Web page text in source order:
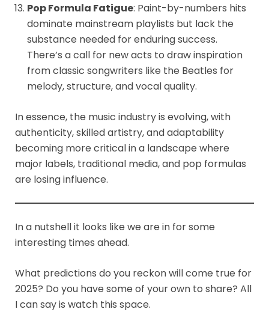
Pop Formula Fatigue: Paint-by-numbers hits
dominate mainstream playlists but lack the
substance needed for enduring success.
There’s a call for new acts to draw inspiration
from classic songwriters like the Beatles for
melody, structure, and vocal quality.
In essence, the music industry is evolving, with
authenticity, skilled artistry, and adaptability
becoming more critical in a landscape where
major labels, traditional media, and pop formulas
are losing influence.
In a nutshell it looks like we are in for some
interesting times ahead.
What predictions do you reckon will come true for
2025? Do you have some of your own to share? All
I can say is watch this space.